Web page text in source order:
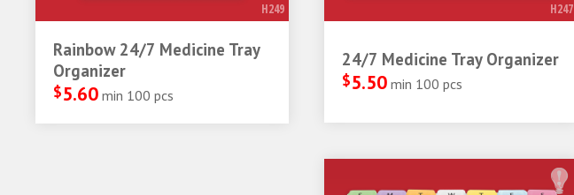
H249
Rainbow 24/7 Medicine Tray
Organizer
$5.60 min 100 pcs
H247
24/7 Medicine Tray Organizer
$5.50 min 100 pcs